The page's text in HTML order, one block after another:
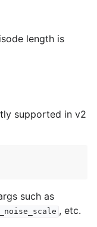
length is
supported in v2
such as
, etc.